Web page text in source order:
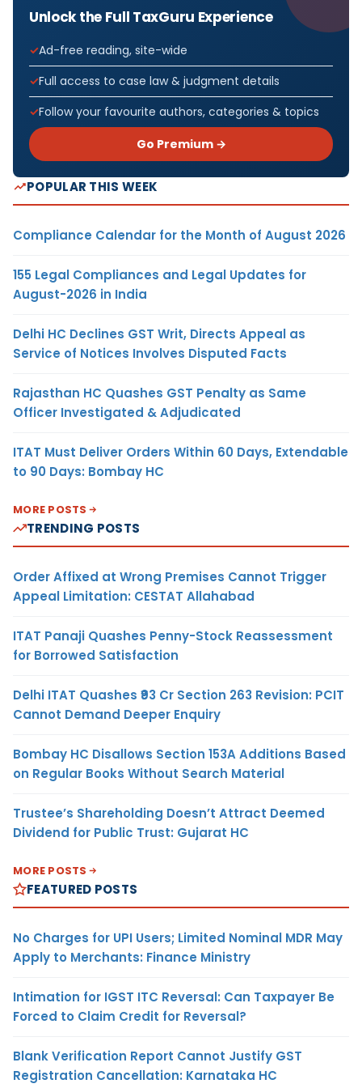
Unlock the Full TaxGuru Experience
Ad-free reading, site-wide
Full access to case law & judgment details
Follow your favourite authors, categories & topics
Go Premium →
POPULAR THIS WEEK
Compliance Calendar for the Month of August 2026
155 Legal Compliances and Legal Updates for
August-2026 in India
Delhi HC Declines GST Writ, Directs Appeal as
Service of Notices Involves Disputed Facts
Rajasthan HC Quashes GST Penalty as Same
Officer Investigated & Adjudicated
ITAT Must Deliver Orders Within 60 Days, Extendable
to 90 Days: Bombay HC
MORE POSTS
TRENDING POSTS
Order Affixed at Wrong Premises Cannot Trigger
Appeal Limitation: CESTAT Allahabad
ITAT Panaji Quashes Penny-Stock Reassessment
for Borrowed Satisfaction
Delhi ITAT Quashes ₹93 Cr Section 263 Revision: PCIT
Cannot Demand Deeper Enquiry
Bombay HC Disallows Section 153A Additions Based
on Regular Books Without Search Material
Trustee’s Shareholding Doesn’t Attract Deemed
Dividend for Public Trust: Gujarat HC
MORE POSTS
FEATURED POSTS
No Charges for UPI Users; Limited Nominal MDR May
Apply to Merchants: Finance Ministry
Intimation for IGST ITC Reversal: Can Taxpayer Be
Forced to Claim Credit for Reversal?
Blank Verification Report Cannot Justify GST
Registration Cancellation: Karnataka HC